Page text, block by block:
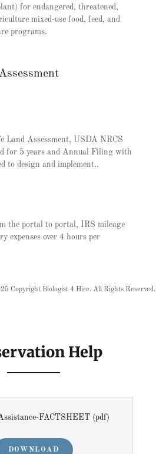
for endangered, threatened,
mixed-use food, feed, and
programs.
Land Assessment, USDA NRCS
for 5 years and Annual Filing with
to design and implement..
the portal to portal, IRS mileage
expenses over 4 hours per
Copyright Biologist 4 Hire. All Rights Reserved.
Help
FACTSHEET(pdf)
DOWNLOAD